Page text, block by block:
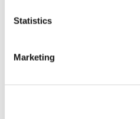
Statistics
Marketing